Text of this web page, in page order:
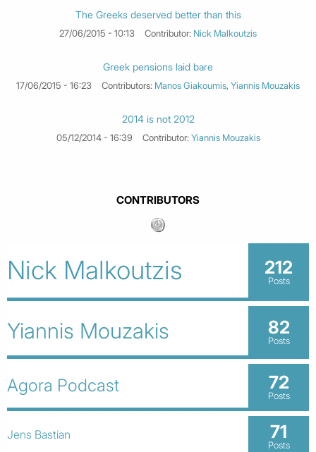
The Greeks deserved better than this
27/06/2015 - 10:13 Contributor: Nick Malkoutzis
Greek pensions laid bare
17/06/2015 - 16:23 Contributors: Manos Giakoumis, Yiannis Mouzakis
2014 is not 2012
05/12/2014 - 16:39 Contributor:Yiannis Mouzakis
CONTRIBUTORS
Nick Malkoutzis 212
Posts
Yiannis Mouzakis 82
Posts
Agora Podcast 72
Posts
Jens Bastian 71
Posts